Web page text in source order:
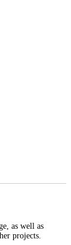
as well as
projects.